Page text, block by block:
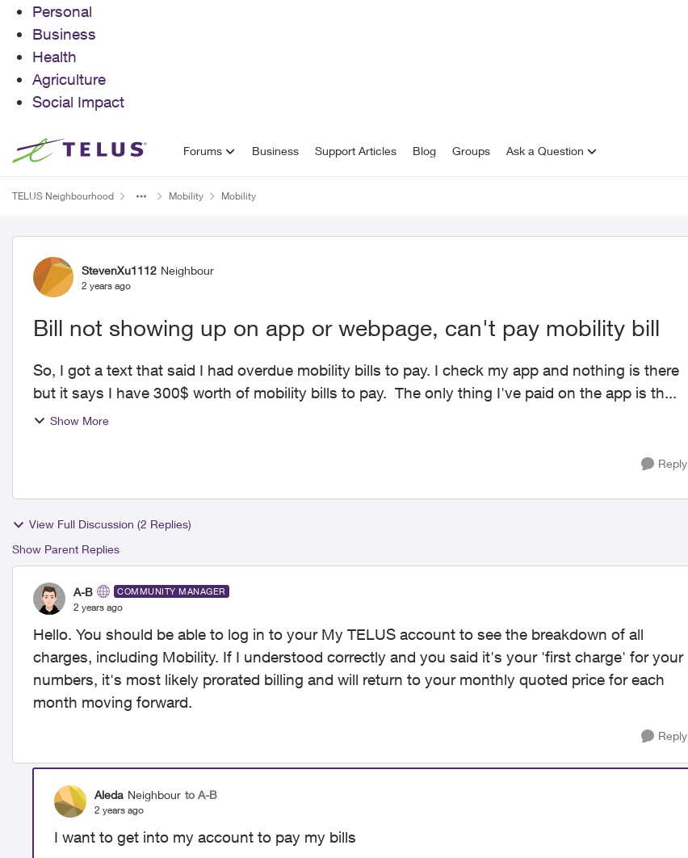
Personal
Business
Health
Agriculture
Social Impact
Skip to content Forums Business Support Articles Blog Groups Ask a Question
TELUS Neighbourhood Mobility Mobility
Forum Discussion
StevenXu1112 Neighbour
2 years ago
Bill not showing up on app or webpage, can't pay mobility bill
So, I got a text that said I had overdue mobility bills to pay. I check my app and nothing is there
but it says I have 300$ worth of mobility bills to pay. The only thing I've paid on the app is th...
Show More
Reply
View Full Discussion (2 Replies)
Show Parent Replies
A-B COMMUNITY MANAGER
2 years ago
Hello. You should be able to log in to your My TELUS account to see the breakdown of all
charges, including Mobility. If I understood correctly and you said it's your 'first charge' for your
numbers, it's most likely prorated billing and will return to your monthly quoted price for each
month moving forward.
Reply
Aleda Neighbour to A-B
2 years ago
I want to get into my account to pay my bills